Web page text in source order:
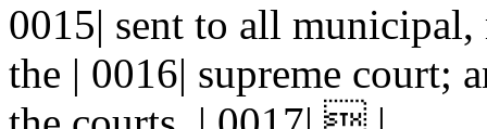
0015| sent to all
the | 0016| supreme court;